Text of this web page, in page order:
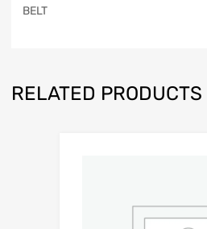
BELT
RELATED PRODUCTS